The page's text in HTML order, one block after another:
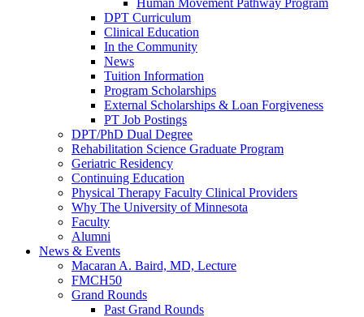
Human Movement Pathway Program
DPT Curriculum
Clinical Education
In the Community
News
Tuition Information
Program Scholarships
External Scholarships & Loan Forgiveness
PT Job Postings
DPT/PhD Dual Degree
Rehabilitation Science Graduate Program
Geriatric Residency
Continuing Education
Physical Therapy Faculty Clinical Providers
Why The University of Minnesota
Faculty
Alumni
News & Events
Macaran A. Baird, MD, Lecture
FMCH50
Grand Rounds
Past Grand Rounds